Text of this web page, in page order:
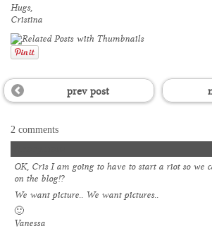
Hugs,
Cristina
prev post
2 comments
OK, Cris I am going to have to start a riot so we
on the blog!?
We want picture.. We want pictures..
🙂
Vanessa